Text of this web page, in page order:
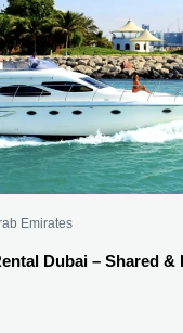
Emirates
Dubai – Shared &